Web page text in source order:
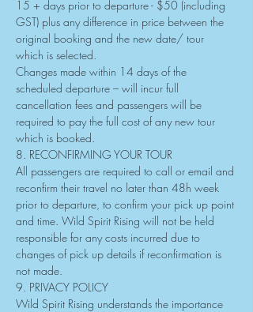
15 + days prior to departure - $50 (including
GST) plus any difference in price between the
original booking and the new date/ tour
which is selected.
Changes made within 14 days of the
scheduled departure – will incur full
cancellation fees and passengers will be
required to pay the full cost of any new tour
which is booked.
8. RECONFIRMING YOUR TOUR
All passengers are required to call or email and
reconfirm their travel no later than 48h week
prior to departure, to confirm your pick up point
and time. Wild Spirit Rising will not be held
responsible for any costs incurred due to
changes of pick up details if reconfirmation is
not made.
9. PRIVACY POLICY
Wild Spirit Rising understands the importance